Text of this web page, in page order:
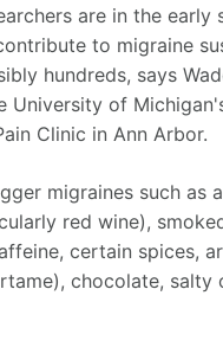
are in the
to migraine
hundreds, says
University of
Clinic in Ann Arbor.
migraines such as
red wine),
certain spices,
chocolate, salty